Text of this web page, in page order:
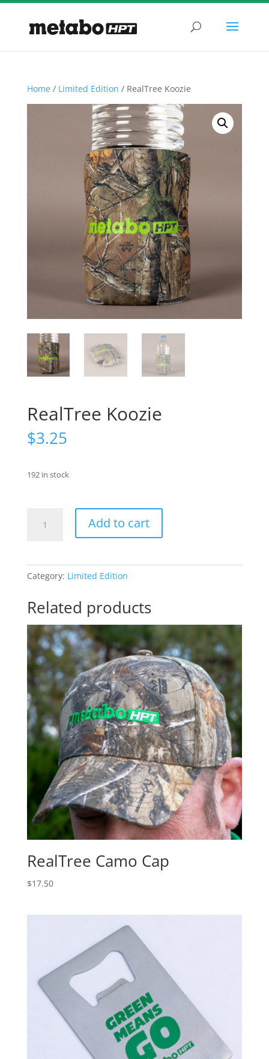
Home/ Limited Edition / RealTree Koozie
RealTree Koozie
$3.25
192 in stock
Koozie
Add to cart
Category: Limited Edition
Related products
RealTree Camo Cap
$17.50